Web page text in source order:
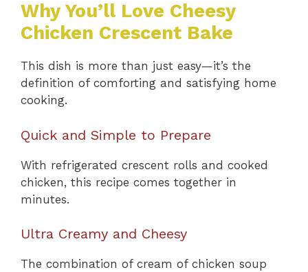
Why You’ll Love Cheesy
Chicken Crescent Bake
This dish is more than just easy—it’s the
definition of comforting and satisfying home
cooking.
Quick and Simple to Prepare
With refrigerated crescent rolls and cooked
chicken, this recipe comes together in
minutes.
Ultra Creamy and Cheesy
The combination of cream of chicken soup